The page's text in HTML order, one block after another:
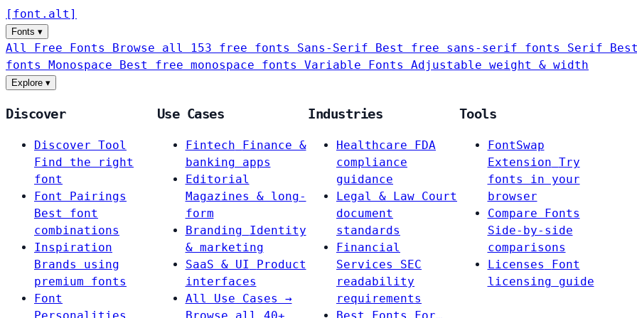
[ font . alt ]
Fonts ▾
All Free Fonts Browse all 153 free fonts Sans-Serif Best free sans-serif fonts Serif
fonts Monospace Best free monospace fonts Variable Fonts Adjustable weight & width
Explore ▾
Discover
Discover Tool
Find the right
font
Font Pairings
Best font
combinations
Inspiration
Brands using
premium fonts
Font
Use Cases
Fintech
Finance &
banking apps
Editorial
Magazines & long-
form
Branding
Identity
& marketing
SaaS & UI
Product
interfaces
All Use Cases →
Industries
Healthcare
FDA
compliance
guidance
Legal & Law Court
document
standards
Financial
Services
SEC
readability
requirements
Tools
FontSwap
Extension Try
fonts in your
browser
Compare Fonts
Side-by-side
comparisons
Licenses
Font
licensing guide